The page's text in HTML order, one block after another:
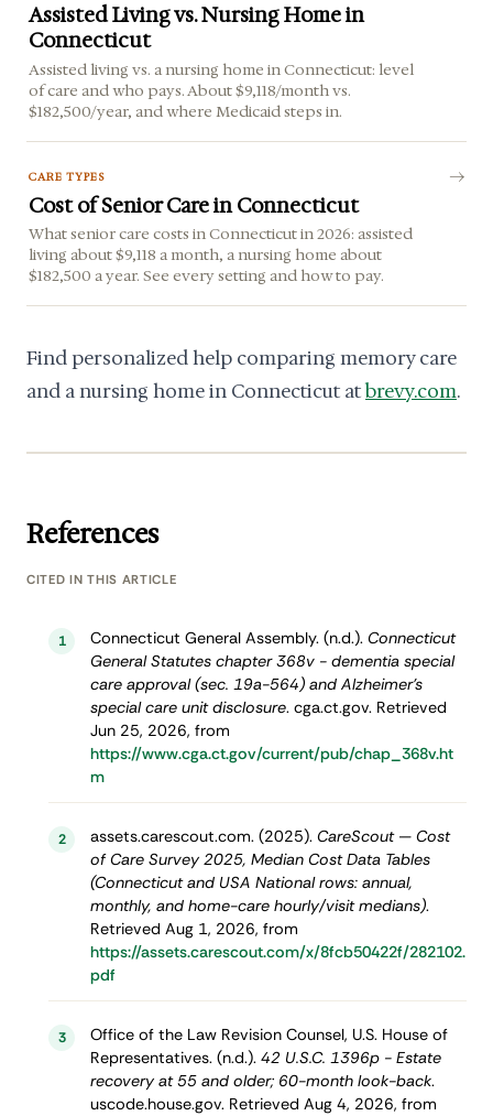
Assisted Living vs. Nursing Home in
Connecticut
Assisted living vs. a nursing home in Connecticut: level
of care and who pays. About $9,118/month vs.
$182,500/year, and where Medicaid steps in.
CARE TYPES
Cost of Senior Care in Connecticut
What senior care costs in Connecticut in 2026: assisted
living about $9,118 a month, a nursing home about
$182,500 a year. See every setting and how to pay.
Find personalized help comparing memory care
and a nursing home in Connecticut atbrevy.com.
References
CITED IN THIS ARTICLE
1 Connecticut General Assembly. (n.d.). Connecticut
General Statutes chapter 368v - dementia special
care approval (sec. 19a-564) and Alzheimer's
special care unit disclosure. cga.ct.gov. Retrieved
Jun 25, 2026, from
https://www.cga.ct.gov/current/pub/chap_368v.ht
m
2 assets.carescout.com. (2025). CareScout — Cost
of Care Survey 2025, Median Cost Data Tables
(Connecticut and USA National rows: annual,
monthly, and home-care hourly/visit medians).
Retrieved Aug 1, 2026, from
https://assets.carescout.com/x/8fcb50422f/282102.
pdf
3
Office of the Law Revision Counsel, U.S. House of
Representatives. (n.d.). 42 U.S.C. 1396p - Estate
recovery at 55 and older; 60-month look-back.
uscode.house.gov. Retrieved Aug 4, 2026, from